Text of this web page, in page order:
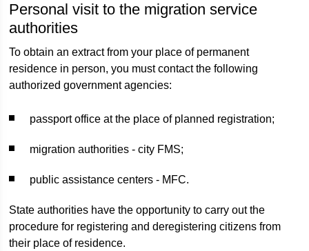
Personal visit to the migration service
authorities
To obtain an extract from your place of permanent
residence in person, you must contact the following
authorized government agencies:
passport office at the place of planned registration;
migration authorities - city FMS;
public assistance centers - MFC.
State authorities have the opportunity to carry out the
procedure for registering and deregistering citizens from
their place of residence.